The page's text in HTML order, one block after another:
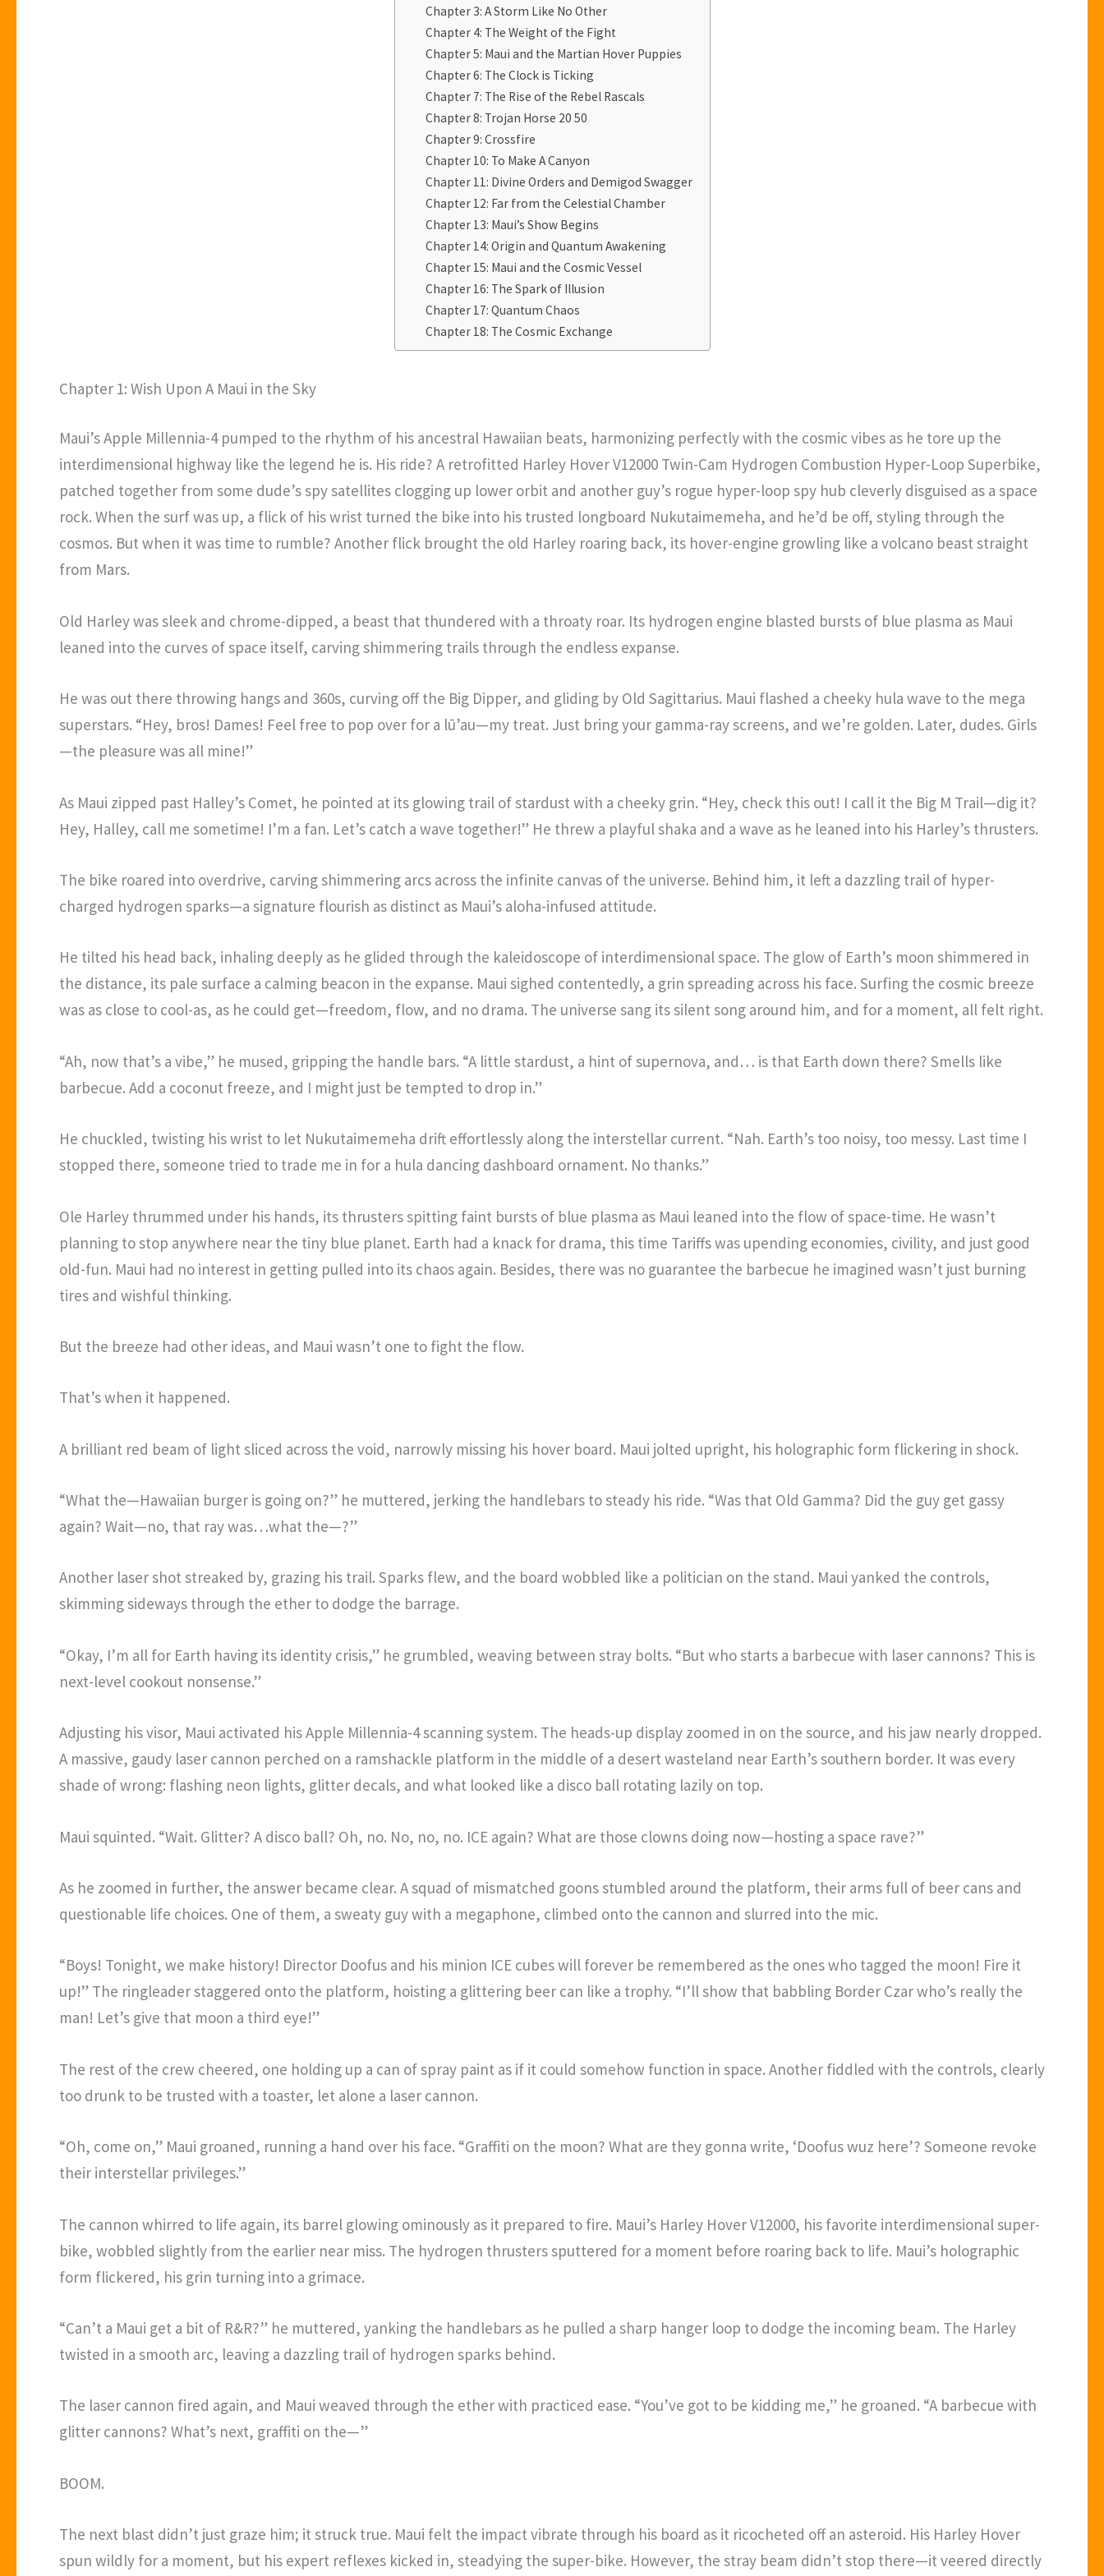
Chapter 3: A Storm Like No Other
Chapter 4: The Weight of the Fight
Chapter 5: Maui and the Martian Hover Puppies
Chapter 6: The Clock is Ticking
Chapter 7: The Rise of the Rebel Rascals
Chapter 8: Trojan Horse 20 50
Chapter 9: Crossfire
Chapter 10: To Make A Canyon
Chapter 11: Divine Orders and Demigod Swagger
Chapter 12: Far from the Celestial Chamber
Chapter 13: Maui’s Show Begins
Chapter 14: Origin and Quantum Awakening
Chapter 15: Maui and the Cosmic Vessel
Chapter 16: The Spark of Illusion
Chapter 17: Quantum Chaos
Chapter 18: The Cosmic Exchange
Chapter 1: Wish Upon A Maui in the Sky
Maui’s Apple Millennia-4 pumped to the rhythm of his ancestral Hawaiian beats, harmonizing perfectly with the cosmic vibes as he tore up the
interdimensional highway like the legend he is. His ride? A retrofitted Harley Hover V12000 Twin-Cam Hydrogen Combustion Hyper-Loop Superbike,
patched together from some dude’s spy satellites clogging up lower orbit and another guy’s rogue hyper-loop spy hub cleverly disguised as a space
rock. When the surf was up, a flick of his wrist turned the bike into his trusted longboard Nukutaimemeha, and he’d be off, styling through the
cosmos. But when it was time to rumble? Another flick brought the old Harley roaring back, its hover-engine growling like a volcano beast straight
from Mars.
Old Harley was sleek and chrome-dipped, a beast that thundered with a throaty roar. Its hydrogen engine blasted bursts of blue plasma as Maui
leaned into the curves of space itself, carving shimmering trails through the endless expanse.
He was out there throwing hangs and 360s, curving off the Big Dipper, and gliding by Old Sagittarius. Maui flashed a cheeky hula wave to the mega
superstars. “Hey, bros! Dames! Feel free to pop over for a lū’au—my treat. Just bring your gamma-ray screens, and we’re golden. Later, dudes. Girls
—the pleasure was all mine!”
As Maui zipped past Halley’s Comet, he pointed at its glowing trail of stardust with a cheeky grin. “Hey, check this out! I call it the Big M Trail—dig it?
Hey, Halley, call me sometime! I’m a fan. Let’s catch a wave together!” He threw a playful shaka and a wave as he leaned into his Harley’s thrusters.
The bike roared into overdrive, carving shimmering arcs across the infinite canvas of the universe. Behind him, it left a dazzling trail of hyper-
charged hydrogen sparks—a signature flourish as distinct as Maui’s aloha-infused attitude.
He tilted his head back, inhaling deeply as he glided through the kaleidoscope of interdimensional space. The glow of Earth’s moon shimmered in
the distance, its pale surface a calming beacon in the expanse. Maui sighed contentedly, a grin spreading across his face. Surfing the cosmic breeze
was as close to cool-as, as he could get—freedom, flow, and no drama. The universe sang its silent song around him, and for a moment, all felt right.
“Ah, now that’s a vibe,” he mused, gripping the handle bars. “A little stardust, a hint of supernova, and… is that Earth down there? Smells like
barbecue. Add a coconut freeze, and I might just be tempted to drop in.”
He chuckled, twisting his wrist to let Nukutaimemeha drift effortlessly along the interstellar current. “Nah. Earth’s too noisy, too messy. Last time I
stopped there, someone tried to trade me in for a hula dancing dashboard ornament. No thanks.”
Ole Harley thrummed under his hands, its thrusters spitting faint bursts of blue plasma as Maui leaned into the flow of space-time. He wasn’t
planning to stop anywhere near the tiny blue planet. Earth had a knack for drama, this time Tariffs was upending economies, civility, and just good
old-fun. Maui had no interest in getting pulled into its chaos again. Besides, there was no guarantee the barbecue he imagined wasn’t just burning
tires and wishful thinking.
But the breeze had other ideas, and Maui wasn’t one to fight the flow.
That’s when it happened.
A brilliant red beam of light sliced across the void, narrowly missing his hover board. Maui jolted upright, his holographic form flickering in shock.
“What the—Hawaiian burger is going on?” he muttered, jerking the handlebars to steady his ride. “Was that Old Gamma? Did the guy get gassy
again? Wait—no, that ray was…what the—?”
Another laser shot streaked by, grazing his trail. Sparks flew, and the board wobbled like a politician on the stand. Maui yanked the controls,
skimming sideways through the ether to dodge the barrage.
“Okay, I’m all for Earth having its identity crisis,” he grumbled, weaving between stray bolts. “But who starts a barbecue with laser cannons? This is
next-level cookout nonsense.”
Adjusting his visor, Maui activated his Apple Millennia-4 scanning system. The heads-up display zoomed in on the source, and his jaw nearly dropped.
A massive, gaudy laser cannon perched on a ramshackle platform in the middle of a desert wasteland near Earth’s southern border. It was every
shade of wrong: flashing neon lights, glitter decals, and what looked like a disco ball rotating lazily on top.
Maui squinted. “Wait. Glitter? A disco ball? Oh, no. No, no, no. ICE again? What are those clowns doing now—hosting a space rave?”
As he zoomed in further, the answer became clear. A squad of mismatched goons stumbled around the platform, their arms full of beer cans and
questionable life choices. One of them, a sweaty guy with a megaphone, climbed onto the cannon and slurred into the mic.
“Boys! Tonight, we make history! Director Doofus and his minion ICE cubes will forever be remembered as the ones who tagged the moon! Fire it
up!” The ringleader staggered onto the platform, hoisting a glittering beer can like a trophy. “I’ll show that babbling Border Czar who’s really the
man! Let’s give that moon a third eye!”
The rest of the crew cheered, one holding up a can of spray paint as if it could somehow function in space. Another fiddled with the controls, clearly
too drunk to be trusted with a toaster, let alone a laser cannon.
“Oh, come on,” Maui groaned, running a hand over his face. “Graffiti on the moon? What are they gonna write, ‘Doofus wuz here’? Someone revoke
their interstellar privileges.”
The cannon whirred to life again, its barrel glowing ominously as it prepared to fire. Maui’s Harley Hover V12000, his favorite interdimensional super-
bike, wobbled slightly from the earlier near miss. The hydrogen thrusters sputtered for a moment before roaring back to life. Maui’s holographic
form flickered, his grin turning into a grimace.
“Can’t a Maui get a bit of R&R?” he muttered, yanking the handlebars as he pulled a sharp hanger loop to dodge the incoming beam. The Harley
twisted in a smooth arc, leaving a dazzling trail of hydrogen sparks behind.
The laser cannon fired again, and Maui weaved through the ether with practiced ease. “You’ve got to be kidding me,” he groaned. “A barbecue with
glitter cannons? What’s next, graffiti on the—”
BOOM.
The next blast didn’t just graze him; it struck true. Maui felt the impact vibrate through his board as it ricocheted off an asteroid. His Harley Hover
spun wildly for a moment, but his expert reflexes kicked in, steadying the super-bike. However, the stray beam didn’t stop there—it veered directly